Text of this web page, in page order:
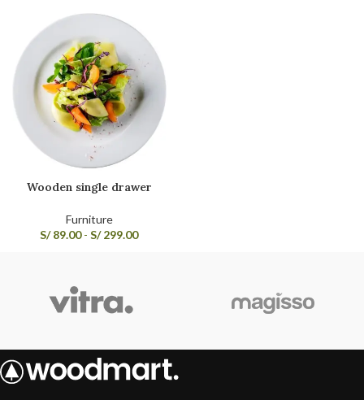
Wooden single drawer
Furniture
S/89.00 - S/299.00